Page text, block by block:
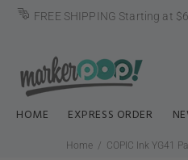
FREE SHIPPING Starting at
HOME EXPRESS ORDER
Home COPIC Ink YG41